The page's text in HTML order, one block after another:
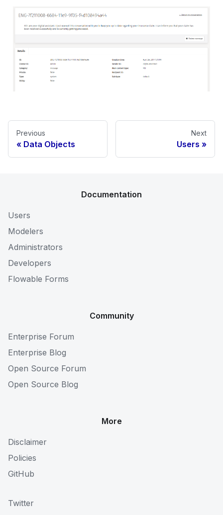
Previous
Data Objects
Next
Users
Documentation
Users
Modelers
Administrators
Developers
Flowable Forms
Community
Enterprise Forum
Enterprise Blog
Open Source Forum
Open Source Blog
More
Disclaimer
Policies
GitHub
Twitter